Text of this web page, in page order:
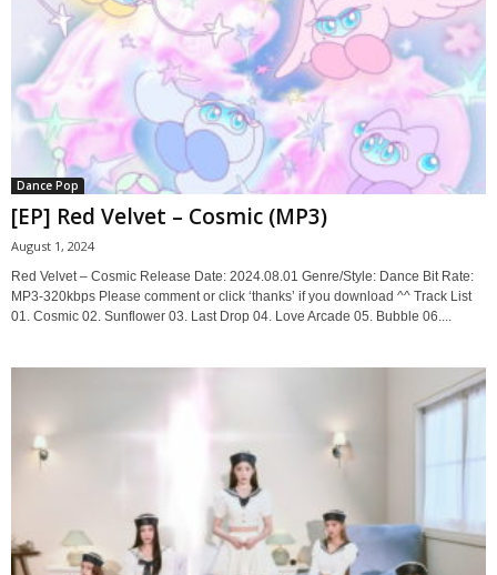
Dance Pop
[EP] Red Velvet – Cosmic (MP3)
August 1, 2024
Red Velvet – Cosmic Release Date: 2024.08.01 Genre/Style: Dance Bit Rate:
MP3-320kbps Please comment or click ‘thanks’ if you download ^^ Track List
01. Cosmic 02. Sunflower 03. Last Drop 04. Love Arcade 05. Bubble 06....